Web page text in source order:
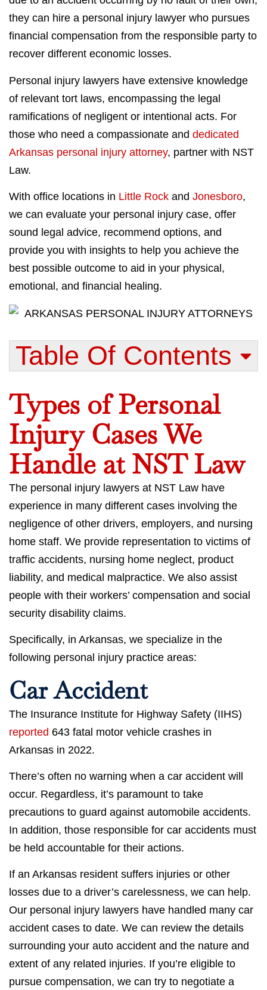
they can hire a personal injury lawyer who pursues
financial compensation from the responsible party to
recover different economic losses.
Personal injury lawyers have extensive knowledge
of relevant tort laws, encompassing the legal
ramifications of negligent or intentional acts. For
those who need a compassionate and dedicated
Arkansas personal injury attorney, partner with NST
Law.
With office locations in Little Rock and Jonesboro,
we can evaluate your personal injury case, offer
sound legal advice, recommend options, and
provide you with insights to help you achieve the
best possible outcome to aid in your physical,
emotional, and financial healing.
Table Of Contents​
Types of Personal
Injury Cases We
Handle at NST Law
The personal injury lawyers at NST Law have
experience in many different cases involving the
negligence of other drivers, employers, and nursing
home staff. We provide representation to victims of
traffic accidents, nursing home neglect, product
liability, and medical malpractice. We also assist
people with their workers’ compensation and social
security disability claims.
Specifically, in Arkansas, we specialize in the
following personal injury practice areas:
Car Accident
The Insurance Institute for Highway Safety (IIHS)
reported 643 fatal motor vehicle crashes in
Arkansas in 2022.
There’s often no warning when a car accident will
occur. Regardless, it’s paramount to take
precautions to guard against automobile accidents.
In addition, those responsible for car accidents must
be held accountable for their actions.
If an Arkansas resident suffers injuries or other
losses due to a driver’s carelessness, we can help.
Our personal injury lawyers have handled many car
accident cases to date. We can review the details
surrounding your auto accident and the nature and
extent of any related injuries. If you’re eligible to
pursue compensation, we can try to negotiate a